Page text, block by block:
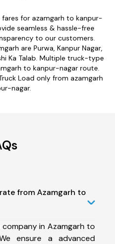
for azamgarh to kanpur-
seamless & hassle-free
to our customers.
are Purwa, Kanpur Nagar,
Ka Talab. Multiple truck-type
to kanpur-nagar route.
Load only from azamgarh
nagar.
from Azamgarh to
in Azamgarh to
ensure a advanced